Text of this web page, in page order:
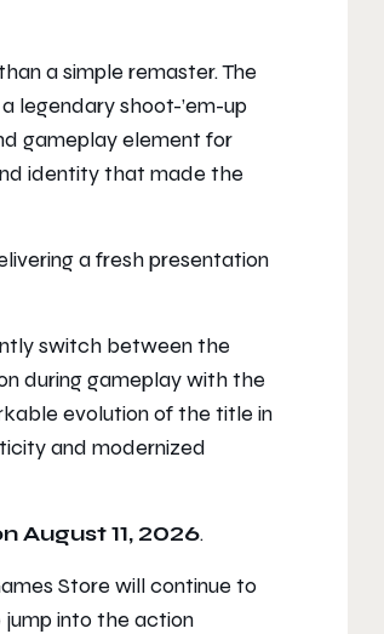
a simple remaster. The
legendary shoot-’em-up
gameplay element for
identity that made the
a fresh presentation
switch between the
during gameplay with the
evolution of the title in
and modernized
August 11, 2026.
Store will continue to
into the action